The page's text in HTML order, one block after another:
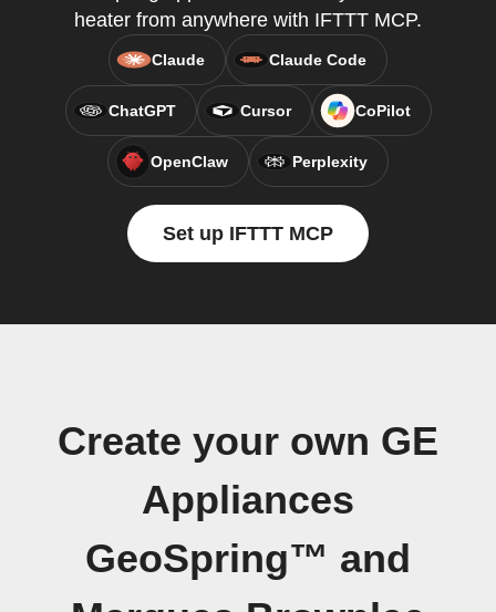
heater from anywhere with IFTTT MCP.
Claude Claude Code
ChatGPT Cursor CoPilot
OpenClaw Perplexity
Set up IFTTT MCP
Create your own GE
Appliances
GeoSpring™ and